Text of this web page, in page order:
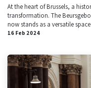
At the heart of Brussels, a
transformation. The
now stands as a versatile
16 Feb 2024